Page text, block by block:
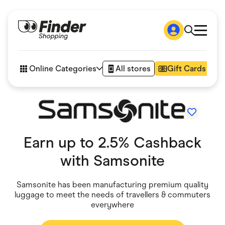
How it works
Articles
Online Categories All stores Gift Cards
Accessories
Amazon
Appliances
Business & Tech
Children & Babies
Department Stores
Digital, Telco & VPN
Fashion & Shoes
Finance & Insurance
Earn up to 2.5% Cashback
with Samsonite
Samsonite has been manufacturing premium quality
luggage to meet the needs of travellers & commuters
everywhere